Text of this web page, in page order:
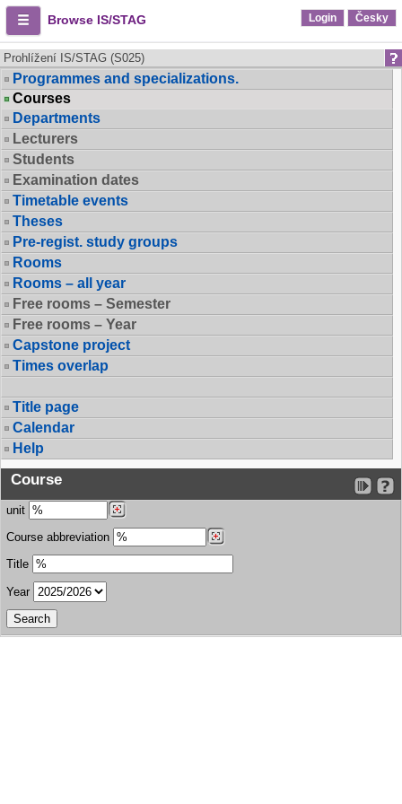
Browse IS/STAG Login Česky
Prohlížení IS/STAG (S025)
Programmes and specializations.
Courses
Departments
Lecturers
Students
Examination dates
Timetable events
Theses
Pre-regist. study groups
Rooms
Rooms – all year
Free rooms – Semester
Free rooms – Year
Capstone project
Times overlap
Title page
Calendar
Help
Course
unit
Course abbreviation
Title
Year